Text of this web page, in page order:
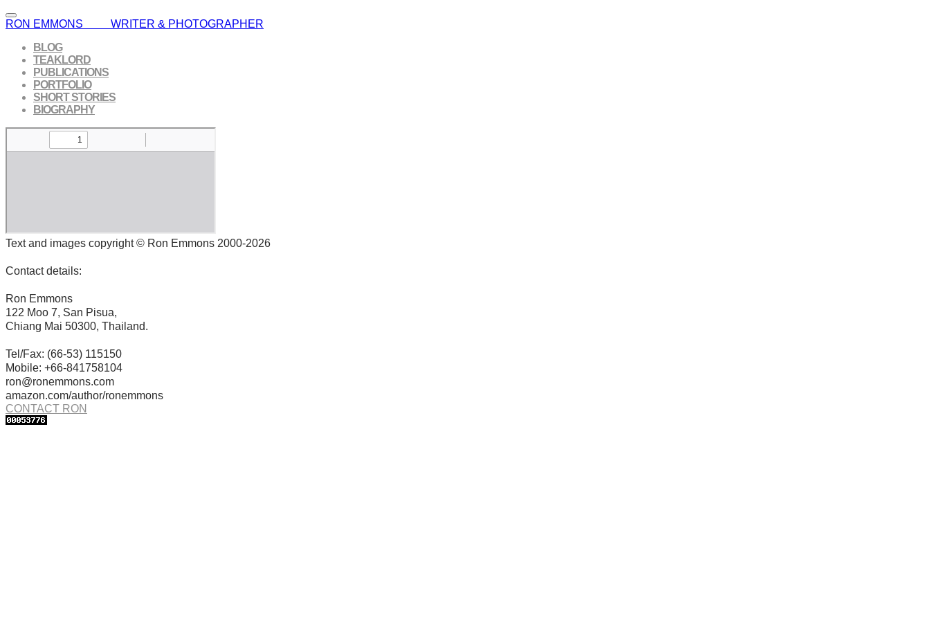
RON EMMONS WRITER & PHOTOGRAPHER
BLOG
TEAKLORD
PUBLICATIONS
PORTFOLIO
SHORT STORIES
BIOGRAPHY
Text and images copyright © Ron Emmons 2000-2026
Contact details:
Ron Emmons
122 Moo 7, San Pisua,
Chiang Mai 50300, Thailand.
Tel/Fax: (66-53) 115150
Mobile: +66-841758104
ron@ronemmons.com
amazon.com/author/ronemmons
CONTACT RON